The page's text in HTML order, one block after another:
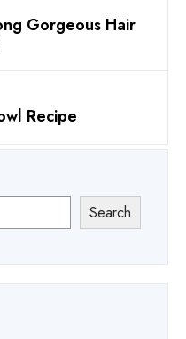
Gorgeous Hair
Recipe
Search